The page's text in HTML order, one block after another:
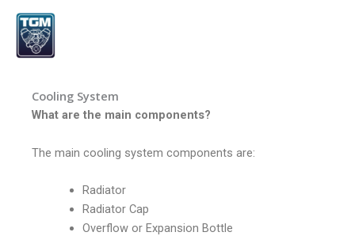
Skip
content
Cooling System
What are the main components?
The main cooling system components are:
Radiator
Radiator Cap
Overflow or Expansion Bottle